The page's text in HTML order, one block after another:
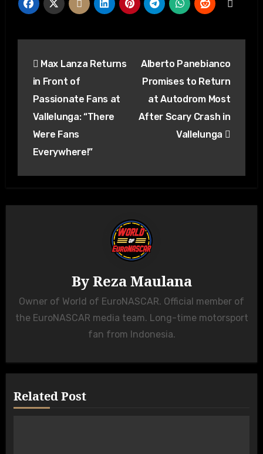
navigation
Max Lanza Returns
in Front of
Passionate Fans at
Vallelunga: “There
Were Fans
Everywhere!”
Alberto Panebianco
Promises to Return
at Autodrom Most
After Scary Crash in
Vallelunga
ByReza Maulana
Owner of World of EuroNASCAR. Official member of
the EuroNASCAR media team. Long-time motorsport
fan from Indonesia.
Related Post